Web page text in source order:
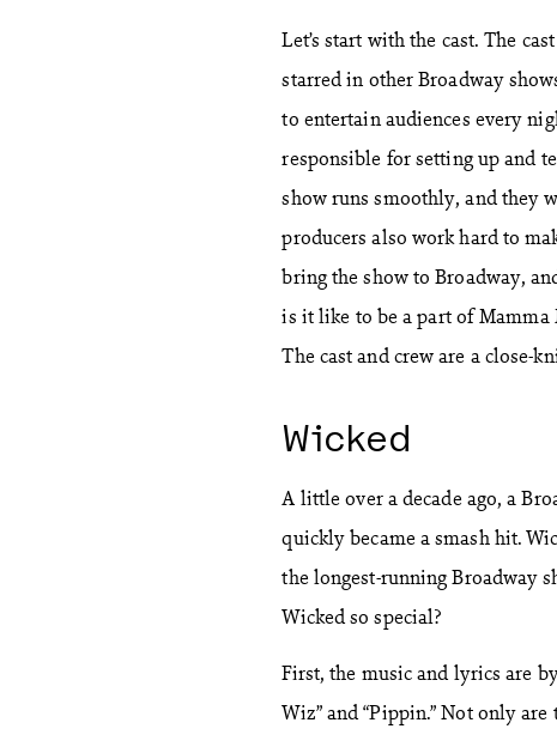
Let’s start with the cast. The
starred in other Broadway
to entertain audiences every
responsible for setting up and
show runs smoothly, and they
producers also work hard to
bring the show to Broadway,
is it like to be a part of Mamma
The cast and crew are a close-
Wicked
A little over a decade ago, a
quickly became a smash hit.
the longest-running Broadway
Wicked so special?
First, the music and lyrics are
Wiz” and “Pippin.” Not only